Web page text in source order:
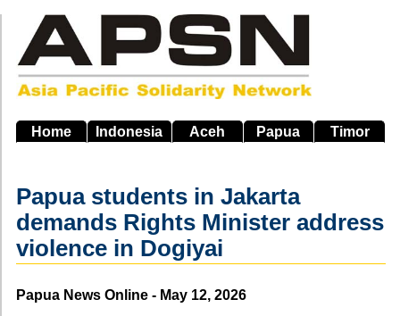
main
navigation
Home Indonesia Aceh Papua Timor
Papua students in Jakarta
demands Rights Minister address
violence in Dogiyai
Source
Papua News Online - May 12, 2026